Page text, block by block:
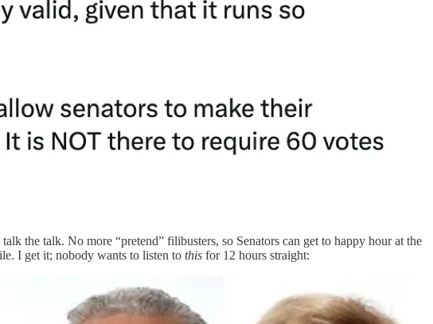
the talk. No more “pretend” filibusters, so Senators can get to happy hour at the
I get it; nobody wants to listen to this for 12 hours straight: